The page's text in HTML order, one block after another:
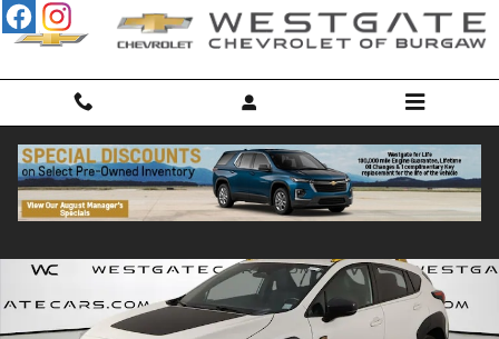
Skip to main content
Used 2024 Subaru Crosstrek Wilderness SUV Photo 1 of 51